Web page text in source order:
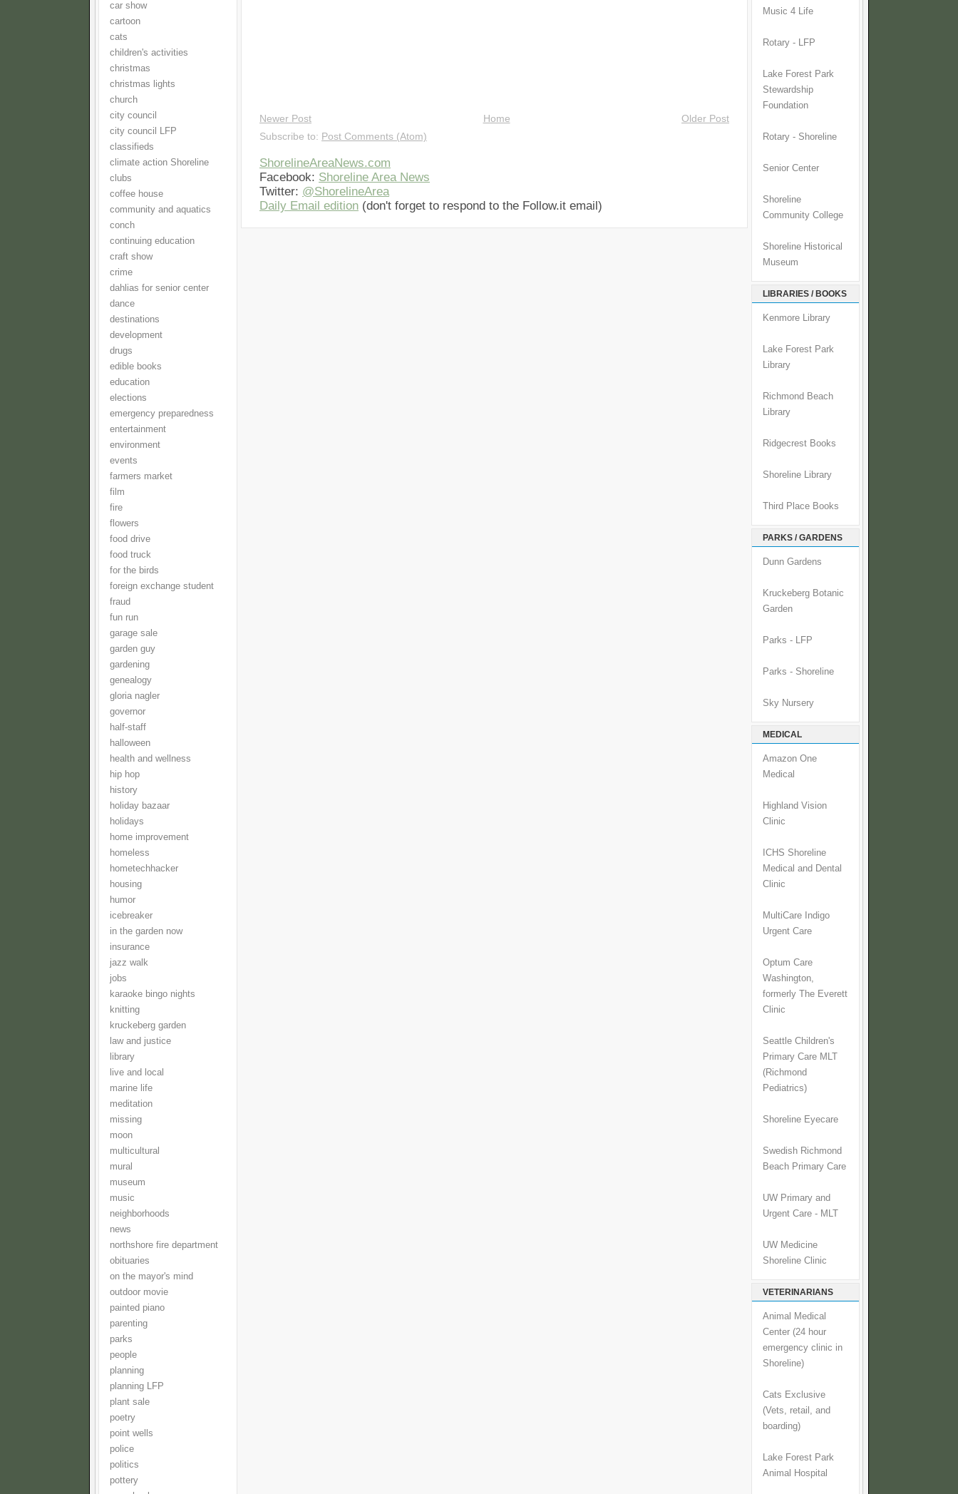
car show
cartoon
cats
children's activities
christmas
christmas lights
church
city council
city council LFP
classifieds
climate action Shoreline
clubs
coffee house
community and aquatics
conch
continuing education
craft show
crime
dahlias for senior center
dance
destinations
development
drugs
edible books
education
elections
emergency preparedness
entertainment
environment
events
farmers market
film
fire
flowers
food drive
food truck
for the birds
foreign exchange student
fraud
fun run
garage sale
garden guy
gardening
genealogy
gloria nagler
governor
half-staff
halloween
health and wellness
hip hop
history
holiday bazaar
holidays
home improvement
homeless
hometechhacker
housing
humor
icebreaker
in the garden now
insurance
jazz walk
jobs
karaoke bingo nights
knitting
kruckeberg garden
law and justice
library
live and local
marine life
meditation
missing
moon
multicultural
mural
museum
music
neighborhoods
news
northshore fire department
obituaries
on the mayor's mind
outdoor movie
painted piano
parenting
parks
people
planning
planning LFP
plant sale
poetry
point wells
police
politics
pottery
Newer Post Older Post
Home
Subscribe to: Post Comments (Atom)
ShorelineAreaNews.com
Facebook: Shoreline Area News
Twitter: @ShorelineArea
Daily Email edition (don't forget to respond to the Follow.it email)
Music 4 Life
Rotary - LFP
Lake Forest Park
Stewardship
Foundation
Rotary - Shoreline
Senior Center
Shoreline
Community College
Shoreline Historical
Museum
LIBRARIES / BOOKS
Kenmore Library
Lake Forest Park
Library
Richmond Beach
Library
Ridgecrest Books
Shoreline Library
Third Place Books
PARKS / GARDENS
Dunn Gardens
Kruckeberg Botanic
Garden
Parks - LFP
Parks - Shoreline
Sky Nursery
MEDICAL
Amazon One
Medical
Highland Vision
Clinic
ICHS Shoreline
Medical and Dental
Clinic
MultiCare Indigo
Urgent Care
Optum Care
Washington,
formerly The Everett
Clinic
Seattle Children's
Primary Care MLT
(Richmond
Pediatrics)
Shoreline Eyecare
Swedish Richmond
Beach Primary Care
UW Primary and
Urgent Care - MLT
UW Medicine
Shoreline Clinic
VETERINARIANS
Animal Medical
Center (24 hour
emergency clinic in
Shoreline)
Cats Exclusive
(Vets, retail, and
boarding)
Lake Forest Park
Animal Hospital